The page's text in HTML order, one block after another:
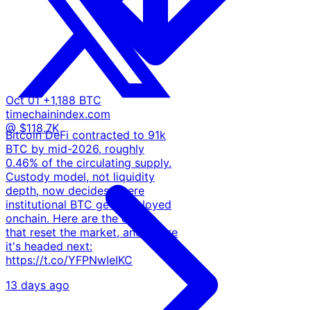
Bitcoin DeFi contracted to 91k
BTC by mid-2026, roughly
0.46% of the circulating supply.
Custody model, not liquidity
depth, now decides where
institutional BTC gets deployed
onchain. Here are the events
that reset the market, and where
it's headed next:
https://t.co/YFPNwIeIKC
13 days ago
Oct 01 +1,188 BTC
timechainindex.com
@ $118.7K